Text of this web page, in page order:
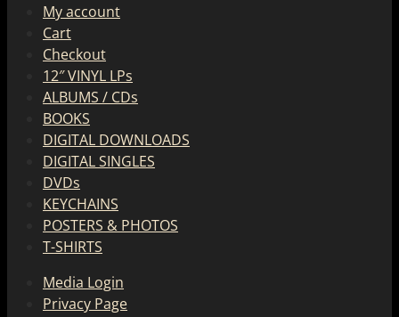
My account
Cart
Checkout
12″ VINYL LPs
ALBUMS / CDs
BOOKS
DIGITAL DOWNLOADS
DIGITAL SINGLES
DVDs
KEYCHAINS
POSTERS & PHOTOS
T-SHIRTS
Media Login
Privacy Page